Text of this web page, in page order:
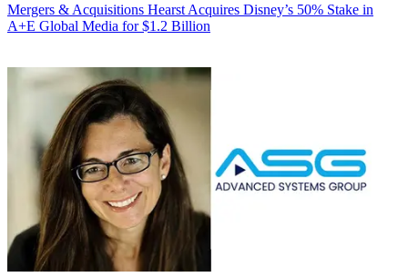
Mergers & Acquisitions Hearst Acquires Disney’s 50% Stake in
A+E Global Media for $1.2 Billion